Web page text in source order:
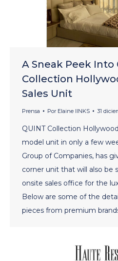
A Sneak Peek Into
Collection
Sales Unit
Prensa Por Elaine lINKS 31
QUINT Collection
model unit in only a few
Group of Companies, has
corner unit that will also be
onsite sales office for the
Below are some of the
pieces from premium